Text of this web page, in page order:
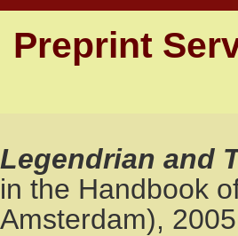
Preprint
Legendrian and
in the Handbook
Amsterdam),